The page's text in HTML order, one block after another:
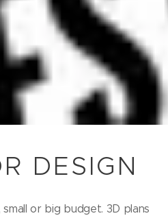
DESIGN
or big budget. 3D plans